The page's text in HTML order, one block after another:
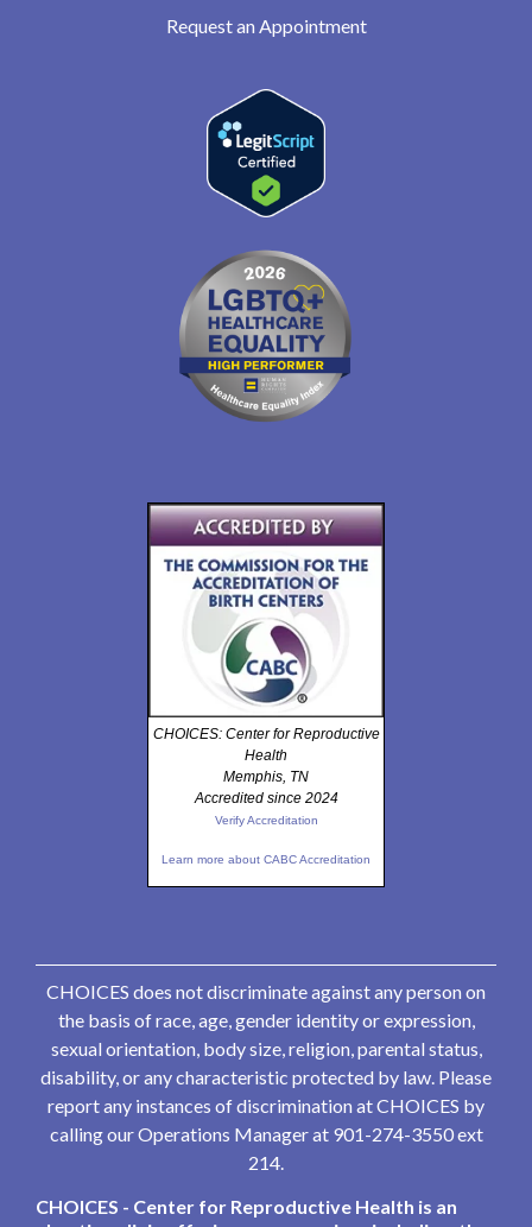
Request an Appointment
CHOICES: Center for Reproductive
Health
Memphis, TN
Accredited since 2024
Verify Accreditation
Learn more about CABC Accreditation
CHOICES does not discriminate against any person on
the basis of race, age, gender identity or expression,
sexual orientation, body size, religion, parental status,
disability, or any characteristic protected by law. Please
report any instances of discrimination at CHOICES by
calling our Operations Manager at 901-274-3550 ext
214.
CHOICES - Center for Reproductive Health is an